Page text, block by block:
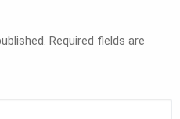
Required fields are